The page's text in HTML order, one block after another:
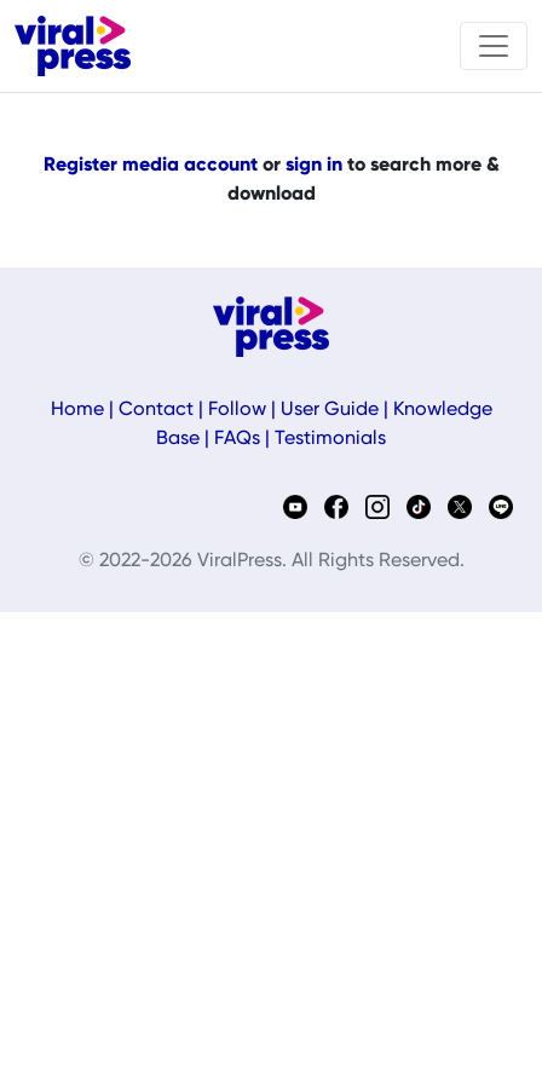
Register media accountor sign into search more &
download
Home| Contact| Follow| User Guide|
Knowledge
Base
FAQs Testimonials
© 2022-2026 ViralPress. All Rights Reserved.